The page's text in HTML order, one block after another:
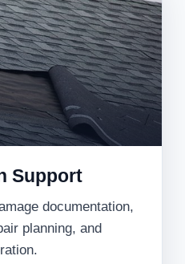
Support
documentation,
planning, and